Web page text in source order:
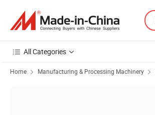
All Categories
Home Manufacturing & Processing Machinery